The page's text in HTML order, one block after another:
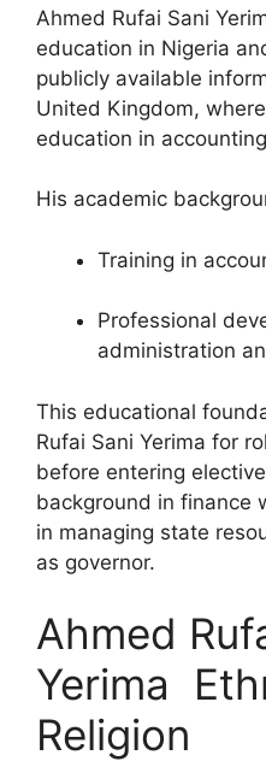
Ahmed Rufai Sani
education in Nigeria
publicly available
United Kingdom,
education in
His academic
Training in
Professional
administration
This educational
Rufai Sani Yerima for
before entering
background in finance
in managing state
as governor.
Ahmed
Yerima
Religion